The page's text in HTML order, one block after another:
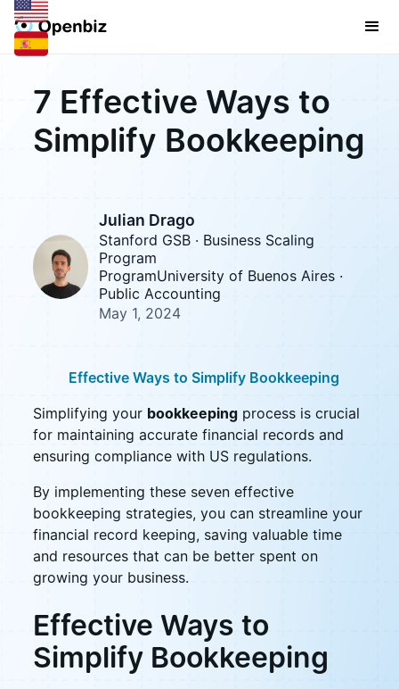
7 Effective Ways to
Simplify Bookkeeping
Julian Drago
Stanford GSB · Business Scaling
Program
ProgramUniversity of Buenos Aires ·
Public Accounting
May 1, 2024
Effective Ways to Simplify Bookkeeping
Simplifying your bookkeepingprocess is crucial
for maintaining accurate financial records and
ensuring compliance with US regulations.
By implementing these seven effective
bookkeeping strategies, you can streamline your
financial record keeping, saving valuable time
and resources that can be better spent on
growing your business.
Effective Ways to
Simplify Bookkeeping